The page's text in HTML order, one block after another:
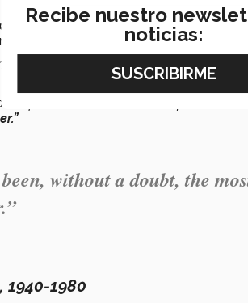
with MoMA in the past,
collaboration she has worked on so
collaborations with colleagues within
entailed, such as traveling throughout
permanent collection itself has been,
without a doubt, the
1940-1980
Recibe nuestro
noticias: